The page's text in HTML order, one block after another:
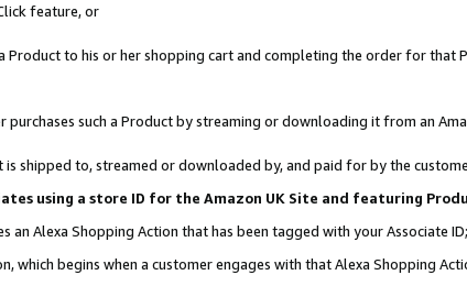
feature, or
Product to his or her shopping cart and completing the order for
such a Product by streaming or downloading it from an
shipped to, streamed or downloaded by, and paid for by the
using a store ID for the Amazon UK Site and featuring
an Alexa Shopping Action that has been tagged with your Associate
which begins when a customer engages with that Alexa Shopping